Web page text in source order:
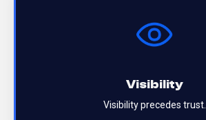
Visibility
Visibility precedes trust.